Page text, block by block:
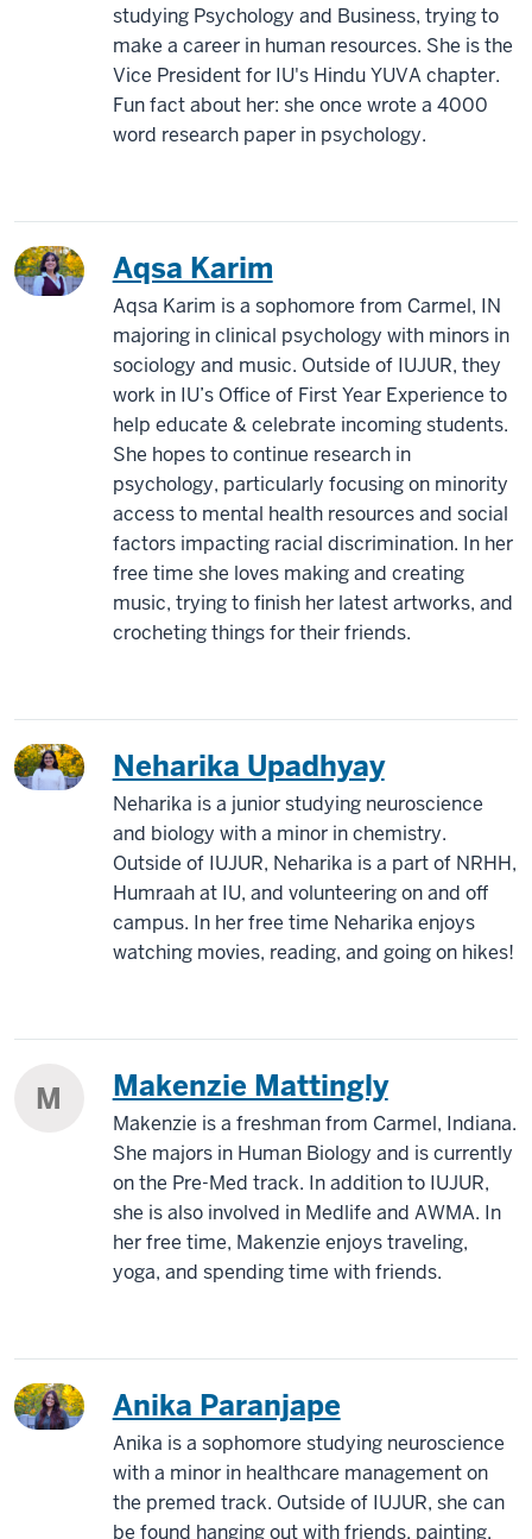
studying Psychology and Business, trying to
make a career in human resources. She is the
Vice President for IU's Hindu YUVA chapter.
Fun fact about her: she once wrote a 4000
word research paper in psychology.
Aqsa Karim
Aqsa Karim is a sophomore from Carmel, IN
majoring in clinical psychology with minors in
sociology and music. Outside of IUJUR, they
work in IU’s Office of First Year Experience to
help educate & celebrate incoming students.
She hopes to continue research in
psychology, particularly focusing on minority
access to mental health resources and social
factors impacting racial discrimination. In her
free time she loves making and creating
music, trying to finish her latest artworks, and
crocheting things for their friends.
Neharika Upadhyay
Neharika is a junior studying neuroscience
and biology with a minor in chemistry.
Outside of IUJUR, Neharika is a part of NRHH,
Humraah at IU, and volunteering on and off
campus. In her free time Neharika enjoys
watching movies, reading, and going on hikes!
M Makenzie Mattingly
Makenzie is a freshman from Carmel, Indiana.
She majors in Human Biology and is currently
on the Pre-Med track. In addition to IUJUR,
she is also involved in Medlife and AWMA. In
her free time, Makenzie enjoys traveling,
yoga, and spending time with friends.
Anika Paranjape
Anika is a sophomore studying neuroscience
with a minor in healthcare management on
the premed track. Outside of IUJUR, she can
be found hanging out with friends, painting,